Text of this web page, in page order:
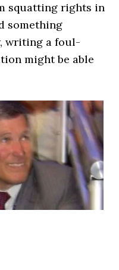
squatting rights in
something
writing a foul-
might be able